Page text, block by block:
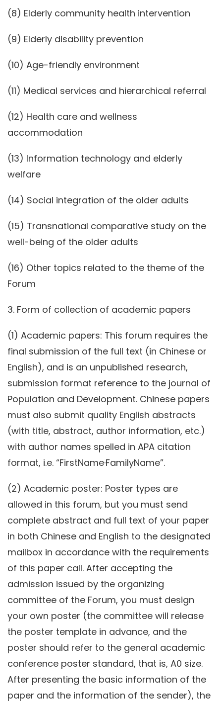
(8) Elderly community health intervention
(9) Elderly disability prevention
(10) Age-friendly environment
(11) Medical services and hierarchical referral
(12) Health care and wellness
accommodation
(13) Information technology and elderly
welfare
(14) Social integration of the older adults
(15) Transnational comparative study on the
well-being of the older adults
(16) Other topics related to the theme of the
Forum
3. Form of collection of academic papers
(1) Academic papers: This forum requires the
final submission of the full text (in Chinese or
English), and is an unpublished research,
submission format reference to the journal of
Population and Development. Chinese papers
must also submit quality English abstracts
(with title, abstract, author information, etc.)
with author names spelled in APA citation
format, i.e. “FirstName·FamilyName”.
(2) Academic poster: Poster types are
allowed in this forum, but you must send
complete abstract and full text of your paper
in both Chinese and English to the designated
mailbox in accordance with the requirements
of this paper call. After accepting the
admission issued by the organizing
committee of the Forum, you must design
your own poster (the committee will release
the poster template in advance, and the
poster should refer to the general academic
conference poster standard, that is, A0 size.
After presenting the basic information of the
paper and the information of the sender), the